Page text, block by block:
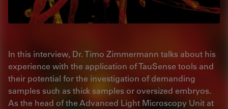
In this interview, Dr. Timo Zimmermann talks about his
experience with the application of TauSense tools and
their potential for the investigation of demanding
samples such as thick samples or oversized embryos.
As the head of the Advanced Light Microscopy Unit at